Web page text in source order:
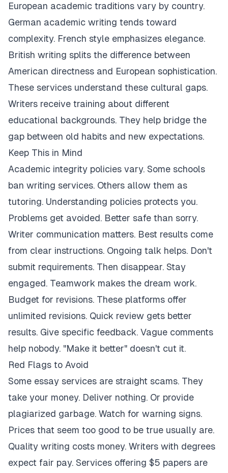
European academic traditions vary by country.
German academic writing tends toward
complexity. French style emphasizes elegance.
British writing splits the difference between
American directness and European sophistication.
These services understand these cultural gaps.
Writers receive training about different
educational backgrounds. They help bridge the
gap between old habits and new expectations.
Keep This in Mind
Academic integrity policies vary. Some schools
ban writing services. Others allow them as
tutoring. Understanding policies protects you.
Problems get avoided. Better safe than sorry.
Writer communication matters. Best results come
from clear instructions. Ongoing talk helps. Don't
submit requirements. Then disappear. Stay
engaged. Teamwork makes the dream work.
Budget for revisions. These platforms offer
unlimited revisions. Quick review gets better
results. Give specific feedback. Vague comments
help nobody. "Make it better" doesn't cut it.
Red Flags to Avoid
Some essay services are straight scams. They
take your money. Deliver nothing. Or provide
plagiarized garbage. Watch for warning signs.
Prices that seem too good to be true usually are.
Quality writing costs money. Writers with degrees
expect fair pay. Services offering $5 papers are